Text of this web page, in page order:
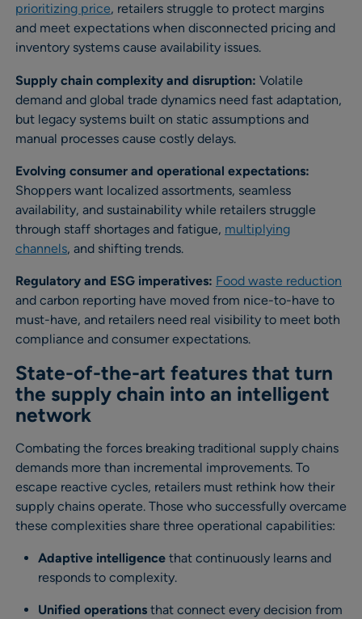
prioritizing price, retailers struggle to protect margins
and meet expectations when disconnected pricing and
inventory systems cause availability issues.
Supply chain complexity and disruption: Volatile
demand and global trade dynamics need fast adaptation,
but legacy systems built on static assumptions and
manual processes cause costly delays.
Evolving consumer and operational expectations:
Shoppers want localized assortments, seamless
availability, and sustainability while retailers struggle
through staff shortages and fatigue, multiplying
channels, and shifting trends.
Regulatory and ESG imperatives: Food waste reduction
and carbon reporting have moved from nice-to-have to
must-have, and retailers need real visibility to meet both
compliance and consumer expectations.
State-of-the-art features that turn
the supply chain into an intelligent
network
Combating the forces breaking traditional supply chains
demands more than incremental improvements. To
escape reactive cycles, retailers must rethink how their
supply chains operate. Those who successfully overcame
these complexities share three operational capabilities:
Adaptive intelligence that continuously learns and
responds to complexity.
Unified operations that connect every decision from